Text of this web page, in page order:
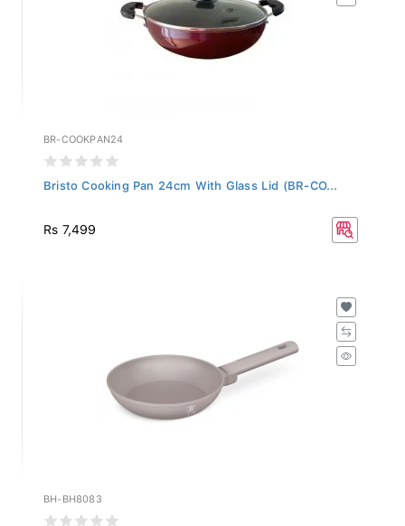
BR-COOKPAN24
Bristo Cooking Pan 24cm With Glass Lid (BR-CO...
Rs 7,499
BH-BH8083